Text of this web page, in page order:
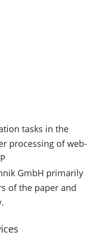
tasks in the
processing of web-
GmbH primarily
of the paper and